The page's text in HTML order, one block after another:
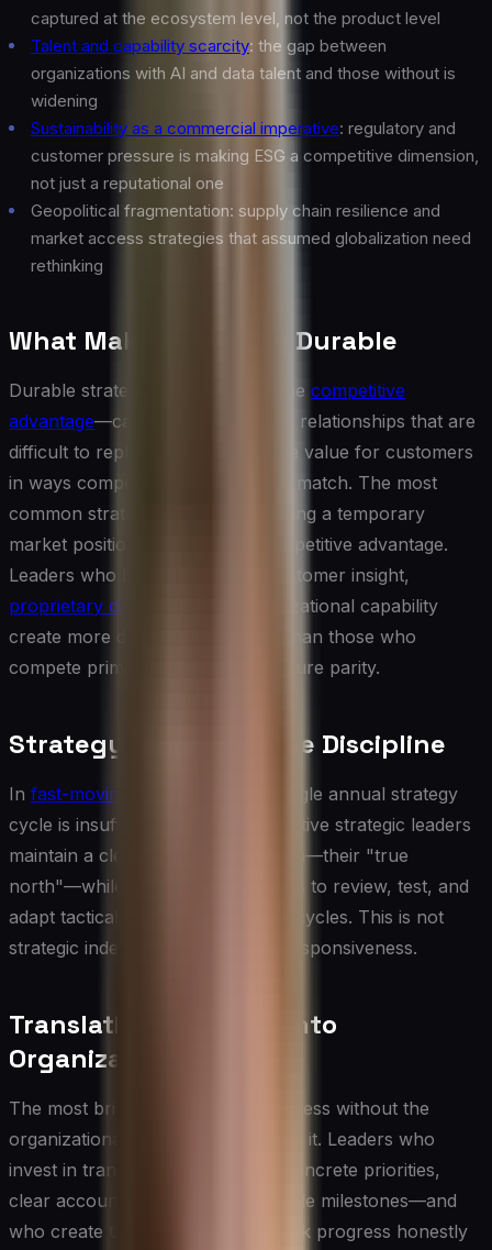
captured at the ecosystem level, not the product level
Talent and capability scarcity: the gap between
organizations with AI and data talent and those without is
widening
Sustainability as a commercial imperative: regulatory and
customer pressure is making ESG a competitive dimension,
not just a reputational one
Geopolitical fragmentation: supply chain resilience and
market access strategies that assumed globalization need
rethinking
What Makes Strategy Durable
Durable strategy is built on genuine competitive
advantage—capabilities, assets, or relationships that are
difficult to replicate and that create value for customers
in ways competitors cannot easily match. The most
common strategic failure is mistaking a temporary
market position for a durable competitive advantage.
Leaders who build strategy on customer insight,
proprietary data
, and deep organizational capability
create more defensible positions than those who
compete primarily on price or feature parity.
Strategy as an Iterative Discipline
In fast-moving environments
, a single annual strategy
cycle is insufficient. The most effective strategic leaders
maintain a clear long-term direction—their "true
north"—while creating mechanisms to review, test, and
adapt tactical priorities on shorter cycles. This is not
strategic indecision; it is strategic responsiveness.
Translating Strategy into
Organizational Action
The most brilliant strategy is worthless without the
organizational capability to execute it. Leaders who
invest in translating strategy into concrete priorities,
clear accountability, and measurable milestones—and
who create the governance to track progress honestly